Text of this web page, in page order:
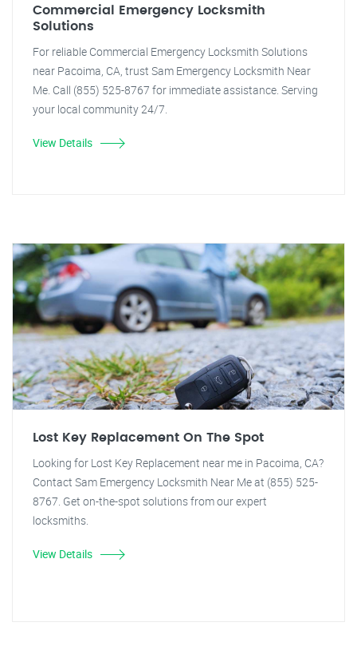
Commercial Emergency Locksmith
Solutions
For reliable Commercial Emergency Locksmith Solutions
near Pacoima, CA, trust Sam Emergency Locksmith Near
Me. Call (855) 525-8767 for immediate assistance. Serving
your local community 24/7.
View Details
Lost Key Replacement On The Spot
Looking for Lost Key Replacement near me in Pacoima, CA?
Contact Sam Emergency Locksmith Near Me at (855) 525-
8767. Get on-the-spot solutions from our expert
locksmiths.
View Details